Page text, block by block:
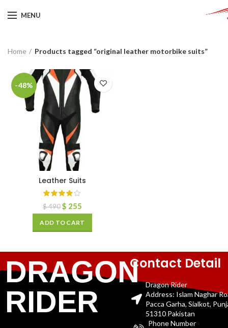
MENU
Home Products tagged “original leather motorbike suits”
-48%
Leather Suits
$490$ 255
ADD TO CART
DRAGON
RIDER
Contact Detail
Dragon Rider
Address: Islam Naghar
Pacca Garha, Sialkot,
51310 Pakistan
Phone Number